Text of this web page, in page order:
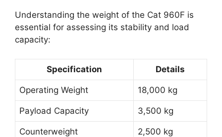
Understanding the weight of the Cat 960F is
essential for assessing its stability and load
capacity:
Specification Details
Operating Weight 18,000 kg
Payload Capacity 3,500 kg
Counterweight 2,500 kg